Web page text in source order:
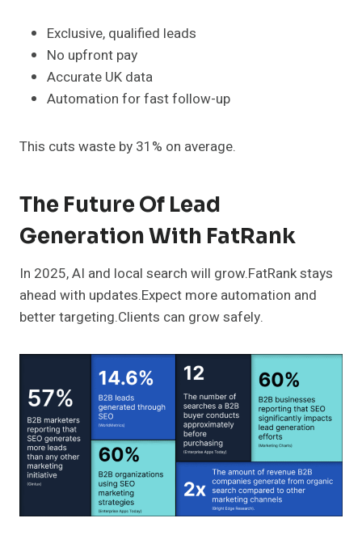
Exclusive, qualified leads
No upfront pay
Accurate UK data
Automation for fast follow-up
This cuts waste by 31% on average.
The Future Of Lead
Generation With FatRank
In 2025, AI and local search will grow.FatRank stays
ahead with updates.Expect more automation and
better targeting.Clients can grow safely.